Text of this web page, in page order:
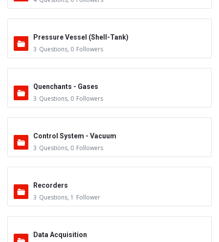
Pressure Vessel (Shell-Tank)
3 Questions, 0 Followers
Quenchants - Gases
3 Questions, 0 Followers
Control System - Vacuum
3 Questions, 0 Followers
Recorders
3 Questions, 1 Follower
Data Acquisition